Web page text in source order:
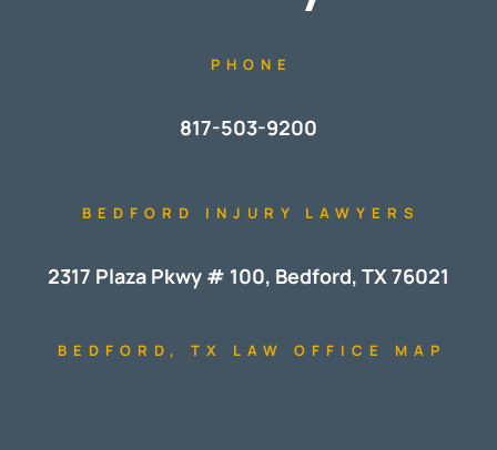
PHONE
817-503-9200
BEDFORD INJURY LAWYERS
2317 Plaza Pkwy # 100, Bedford, TX 76021
BEDFORD, TX LAW OFFICE MAP